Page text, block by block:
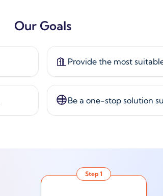
Our Goals
Provide the most
Be a one-stop solution
Step1